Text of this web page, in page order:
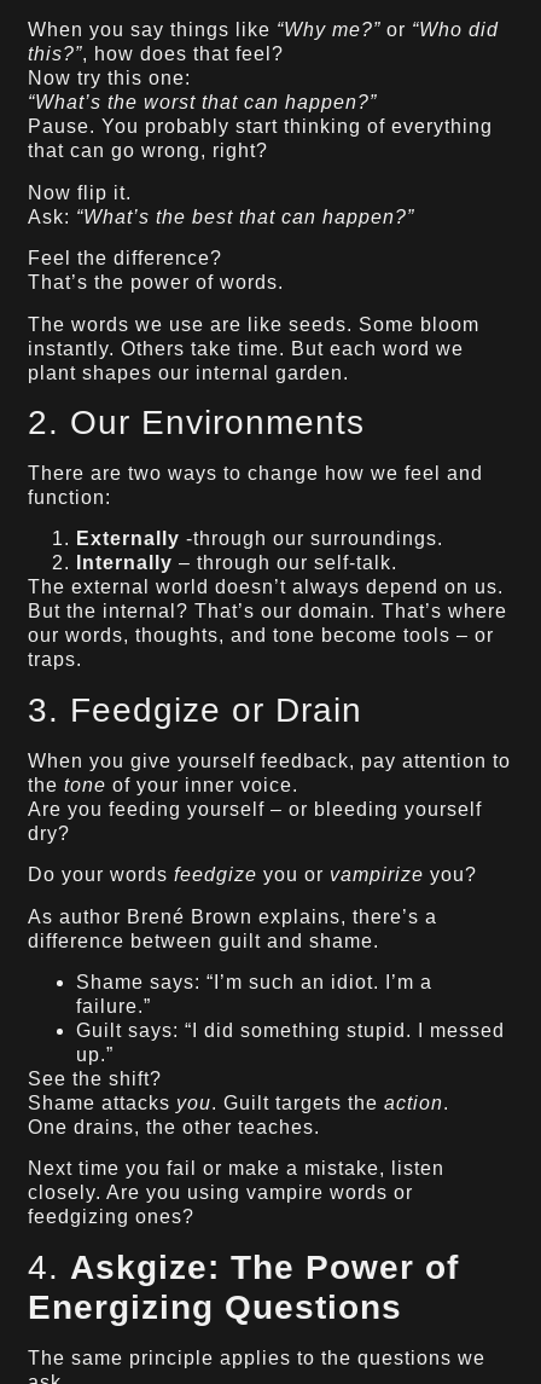
When you say things like “Why me?” or “Who did
this?”, how does that feel?
Now try this one:
“What’s the worst that can happen?”
Pause. You probably start thinking of everything
that can go wrong, right?
Now flip it.
Ask: “What’s the best that can happen?”
Feel the difference?
That’s the power of words.
The words we use are like seeds. Some bloom
instantly. Others take time. But each word we
plant shapes our internal garden.
2. Our Environments
There are two ways to change how we feel and
function:
Externally -through our surroundings.
Internally – through our self-talk.
The external world doesn’t always depend on us.
But the internal? That’s our domain. That’s where
our words, thoughts, and tone become tools – or
traps.
3. Feedgize or Drain
When you give yourself feedback, pay attention to
thetone of your inner voice.
Are you feeding yourself – or bleeding yourself
dry?
Do your wordsfeedgize you or vampirize you?
As author Brené Brown explains, there’s a
difference between guilt and shame.
Shame says: “I’m such an idiot. I’m a
failure.”
Guilt says: “I did something stupid. I messed
up.”
See the shift?
Shame attacks you. Guilt targets theaction.
One drains, the other teaches.
Next time you fail or make a mistake, listen
closely. Are you using vampire words or
feedgizing ones?
4. Askgize: The Power of
Energizing Questions
The same principle applies to the questions we